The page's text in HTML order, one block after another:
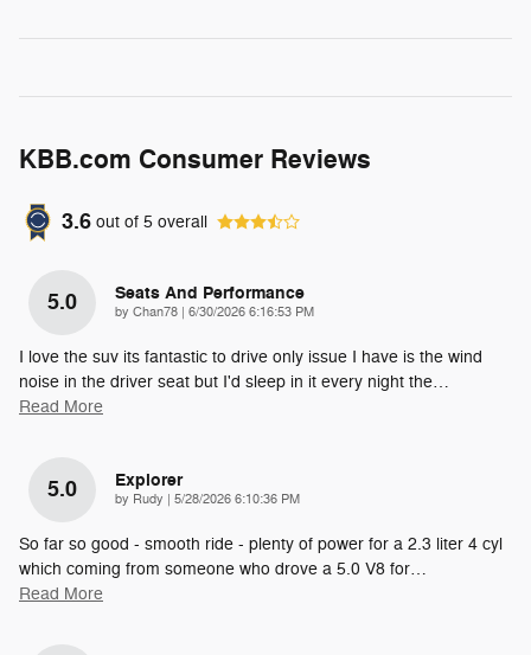
KBB.com Consumer Reviews
3.6 out of 5 overall
5.0 Seats And Performance
by Chan78 on
6/30/2026 6:16:53 PM
I love the suv its fantastic to drive only issue I have is the wind
noise in the driver seat but I'd sleep in it every night the…
Read More
5.0 Explorer
by Rudy on
5/28/2026 6:10:36 PM
So far so good - smooth ride - plenty of power for a 2.3 liter 4 cyl
which coming from someone who drove a 5.0 V8 for…
Read More